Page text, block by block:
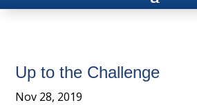
Up to the Challenge
Nov 28, 2019